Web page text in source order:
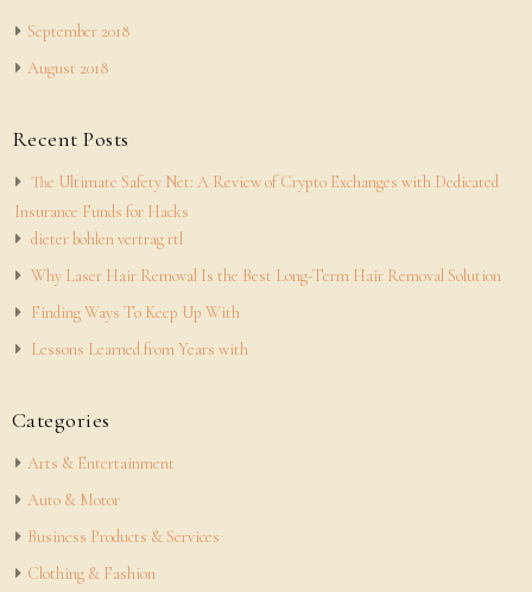
September 2018
August 2018
Recent Posts
The Ultimate Safety Net: A Review of Crypto Exchanges with Dedicated
Insurance Funds for Hacks
dieter bohlen vertrag rtl
Why Laser Hair Removal Is the Best Long-Term Hair Removal Solution
Finding Ways To Keep Up With
Lessons Learned from Years with
Categories
Arts & Entertainment
Auto & Motor
Business Products & Services
Clothing & Fashion